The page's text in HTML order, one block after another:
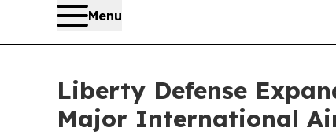
Menu
Liberty Defense
Major International